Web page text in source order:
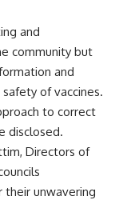
and
community but
and
of vaccines.
to correct
disclosed.
Directors of
their unwavering